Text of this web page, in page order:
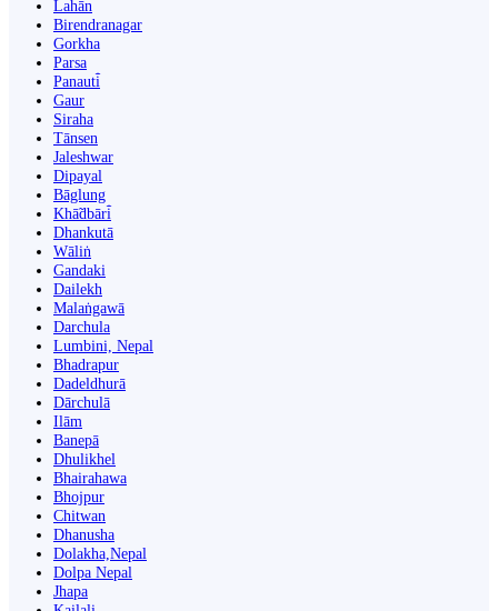
Lahān
Birendranagar
Gorkha
Parsa
Panauti̇̄
Gaur
Siraha
Tānsen
Jaleshwar
Dipayal
Bāglung
Khā̃dbāri̇̄
Dhankutā
Wāliṅ
Gandaki
Dailekh
Malaṅgawā
Darchula
Lumbini, Nepal
Bhadrapur
Dadeldhurā
Dārchulā
Ilām
Banepā
Dhulikhel
Bhairahawa
Bhojpur
Chitwan
Dhanusha
Dolakha,Nepal
Dolpa Nepal
Jhapa